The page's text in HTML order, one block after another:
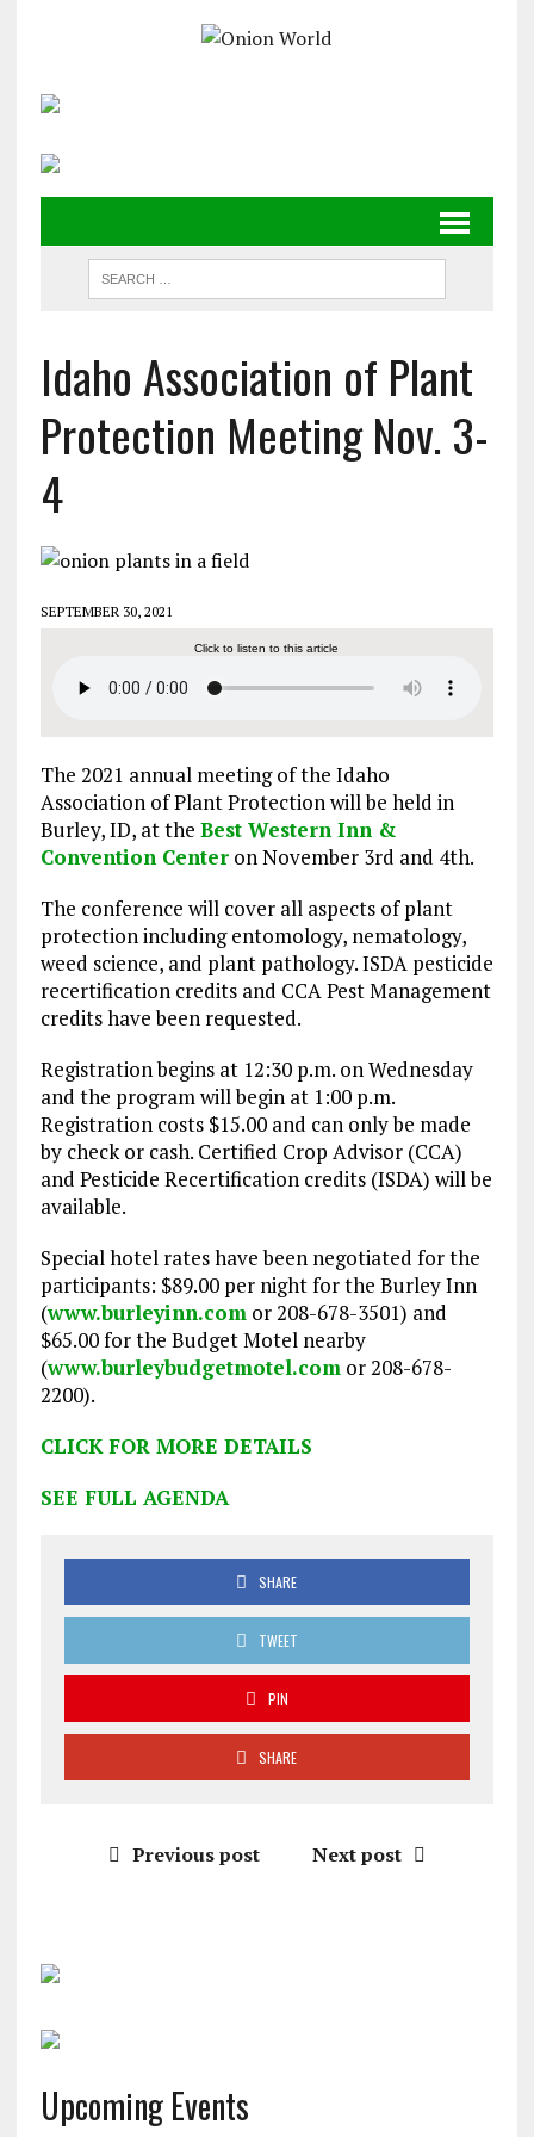
Idaho Association of Plant
Protection Meeting Nov. 3-
4
SEPTEMBER 30, 2021
Click to listen to this article
The 2021 annual meeting of the Idaho
Association of Plant Protection will be held in
Burley, ID, at the Best Western Inn &
Convention Centeron November 3rd and 4th.
The conference will cover all aspects of plant
protection including entomology, nematology,
weed science, and plant pathology. ISDA pesticide
recertification credits and CCA Pest Management
credits have been requested.
Registration begins at 12:30 p.m. on Wednesday
and the program will begin at 1:00 p.m.
Registration costs $15.00 and can only be made
by check or cash. Certified Crop Advisor (CCA)
and Pesticide Recertification credits (ISDA) will be
available.
Special hotel rates have been negotiated for the
participants: $89.00 per night for the Burley Inn
(www.burleyinn.comor 208-678-3501) and
$65.00 for the Budget Motel nearby
(www.burleybudgetmotel.comor 208-678-
2200).
CLICK FOR MORE DETAILS
SEE FULL AGENDA
SHARE
TWEET
PIN
SHARE
Previous post Next post
Upcoming Events